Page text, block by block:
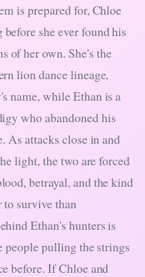
is prepared for, Chloe
she ever found his
of her own. She's the
lion dance lineage,
name, while Ethan is a
who abandoned his
As attacks close in and
light, the two are forced
betrayal, and the kind
to survive than
Ethan's hunters is
pulling the strings
before. If Chloe and